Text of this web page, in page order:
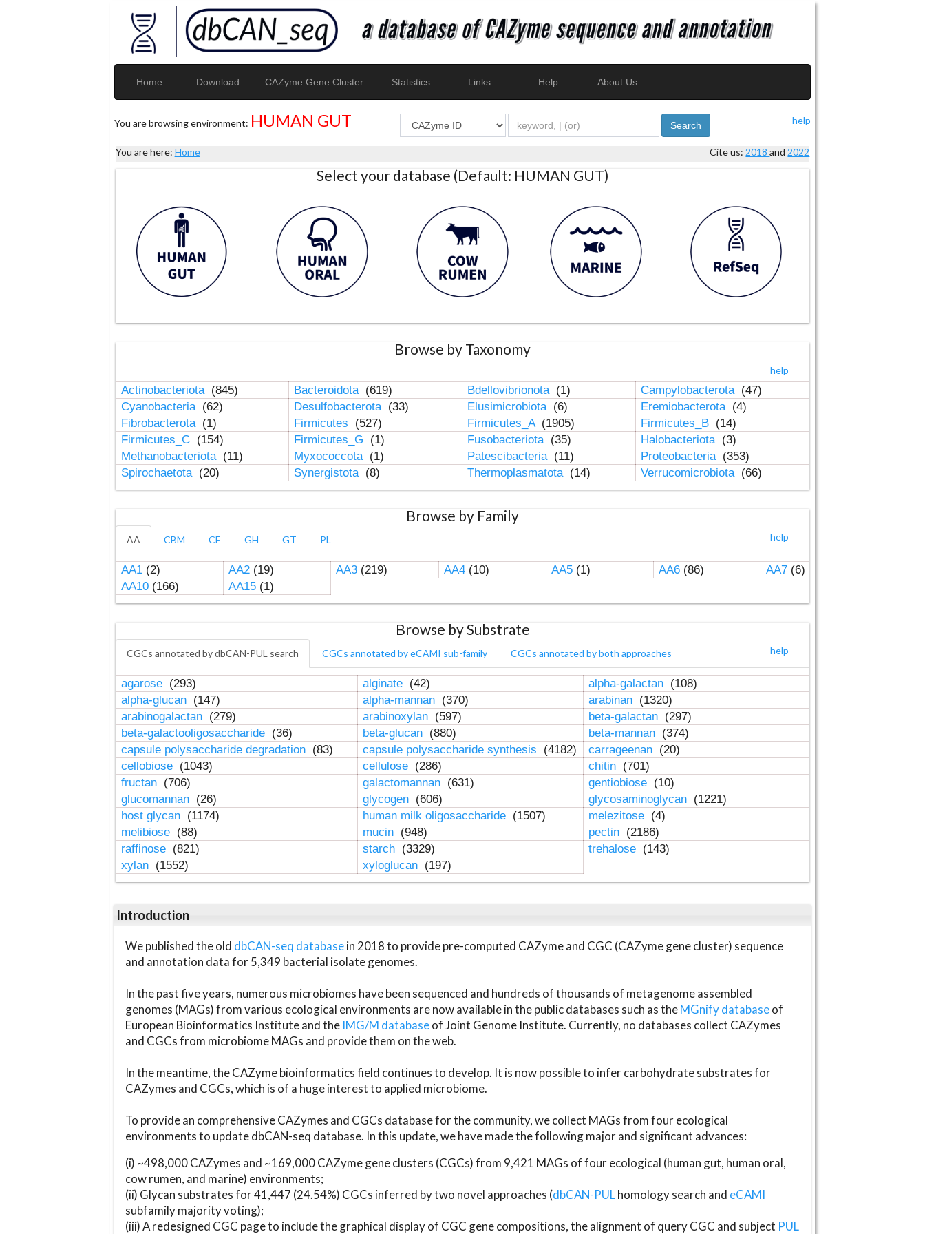
Home Download CAZyme Gene Cluster Statistics Links Help About Us
You are browsing environment: HUMAN GUT help
Search
You are here: Home Cite us: 2018and 2022
Select your database (Default: HUMAN GUT)
Browse by Taxonomy
help
Actinobacteriota (845) Bacteroidota (619) Bdellovibrionota (1) Campylobacterota (47)
Cyanobacteria (62) Desulfobacterota (33) Elusimicrobiota (6) Eremiobacterota (4)
Fibrobacterota (1) Firmicutes (527) Firmicutes_A (1905) Firmicutes_B (14)
Firmicutes_C (154) Firmicutes_G (1) Fusobacteriota (35) Halobacteriota (3)
Methanobacteriota (11) Myxococcota (1) Patescibacteria (11) Proteobacteria (353)
Spirochaetota (20) Synergistota (8) Thermoplasmatota (14) Verrucomicrobiota (66)
Browse by Family
help
AA CBM CE GH GT PL
AA1(2) AA2(19) AA3(219) AA4(10) AA5(1) AA6(86) AA7(6)
AA10(166) AA15(1)
Browse by Substrate
help
CGCs annotated by dbCAN-PUL search CGCs annotated by eCAMI sub-family CGCs annotated by both approaches
agarose (293) alginate (42) alpha-galactan (108)
alpha-glucan (147) alpha-mannan (370) arabinan (1320)
arabinogalactan (279) arabinoxylan (597) beta-galactan (297)
beta-galactooligosaccharide (36) beta-glucan (880) beta-mannan (374)
capsule polysaccharide degradation (83) capsule polysaccharide synthesis (4182) carrageenan (20)
cellobiose (1043) cellulose (286) chitin (701)
fructan (706) galactomannan (631) gentiobiose (10)
glucomannan (26) glycogen (606) glycosaminoglycan (1221)
host glycan (1174) human milk oligosaccharide (1507) melezitose (4)
melibiose (88) mucin (948) pectin (2186)
raffinose (821) starch (3329) trehalose (143)
xylan (1552) xyloglucan (197)
Introduction
We published the old dbCAN-seq databasein 2018 to provide pre-computed CAZyme and CGC (CAZyme gene cluster) sequence
and annotation data for 5,349 bacterial isolate genomes.
In the past five years, numerous microbiomes have been sequenced and hundreds of thousands of metagenome assembled
genomes (MAGs) from various ecological environments are now available in the public databases such as theMGnify databaseof
European Bioinformatics Institute and the IMG/M databaseof Joint Genome Institute. Currently, no databases collect CAZymes
and CGCs from microbiome MAGs and provide them on the web.
In the meantime, the CAZyme bioinformatics field continues to develop. It is now possible to infer carbohydrate substrates for
CAZymes and CGCs, which is of a huge interest to applied microbiome.
To provide an comprehensive CAZymes and CGCs database for the community, we collect MAGs from four ecological
environments to update dbCAN-seq database. In this update, we have made the following major and significant advances:
(i) ~498,000 CAZymes and ~169,000 CAZyme gene clusters (CGCs) from 9,421 MAGs of four ecological (human gut, human oral,
cow rumen, and marine) environments;
(ii) Glycan substrates for 41,447 (24.54%) CGCs inferred by two novel approaches (dbCAN-PULhomology search and eCAMI
subfamily majority voting);
(iii) A redesigned CGC page to include the graphical display of CGC gene compositions, the alignment of query CGC and subject PUL